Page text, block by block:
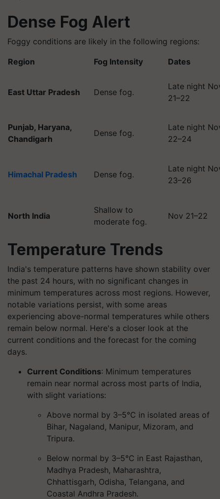
Dense Fog Alert
Foggy conditions are likely in the following regions:
Region Fog Intensity Dates
East Uttar Pradesh Dense fog.
Late night
21–22
Punjab, Haryana,
Chandigarh
Dense fog.
Late night
22–24
Himachal Pradesh Dense fog.
Late night
23–26
North India
Shallow to
moderate fog.
Nov 21–22
Temperature Trends
India's temperature patterns have shown stability over
the past 24 hours, with no significant changes in
minimum temperatures across most regions. However,
notable variations persist, with some areas
experiencing above-normal temperatures while others
remain below normal. Here's a closer look at the
current conditions and the forecast for the coming
days.
Current Conditions: Minimum temperatures
remain near normal across most parts of India,
with slight variations:
Above normal by 3–5°C in isolated areas of
Bihar, Nagaland, Manipur, Mizoram, and
Tripura.
Below normal by 3–5°C in East Rajasthan,
Madhya Pradesh, Maharashtra,
Chhattisgarh, Odisha, Telangana, and
Coastal Andhra Pradesh.